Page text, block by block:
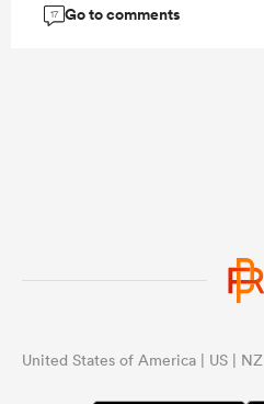
...
17 Go to comments
United States of America | US | NZ